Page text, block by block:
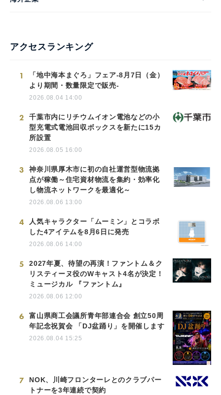
アクセスランキング
1
「地中海本まぐろ」フェア-8月7日（金）
より期間・数量限定で販売-
2026.08.04 14:00
2
千葉市内にリチウムイオン電池などの小
型充電式電池回収ボックスを新たに15カ
所設置
2026.08.05 16:00
3
神奈川県厚木市に初の自社運営型物流拠
点が稼働～住宅資材物流を集約・効率化
し物流ネットワークを最適化～
2026.08.06 13:00
4
人気キャラクター「ムーミン」とコラボ
した4アイテムを8月6日に発売
2026.08.06 14:00
5
2027年夏、待望の再演！ファントム＆ク
リスティーヌ役のWキャスト4名が決定！
ミュージカル 『ファントム』
2026.08.06 12:00
6
富山県商工会議所青年部連合会 創立50周
年記念祝賀会 「DJ盆踊り」を開催します
2026.08.04 15:25
7
NOK、川崎フロンターレとのクラブパー
トナーを3年連続で契約